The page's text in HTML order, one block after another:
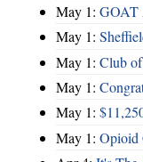
May 1: GOAT
May 1:
May 1: Club
May 1:
May 1:
May 1: Opioid